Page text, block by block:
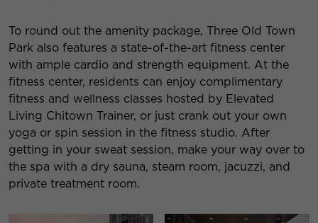
To round out the amenity package, Three Old Town
Park also features a state-of-the-art fitness center
with ample cardio and strength equipment. At the
fitness center, residents can enjoy complimentary
fitness and wellness classes hosted by Elevated
Living Chitown Trainer, or just crank out your own
yoga or spin session in the fitness studio. After
getting in your sweat session, make your way over to
the spa with a dry sauna, steam room, jacuzzi, and
private treatment room.